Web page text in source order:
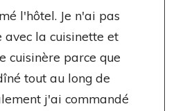
l'hôtel. Je n'ai pas
avec la cuisinette et
cuisinère parce que
tout au long de
j'ai commandé